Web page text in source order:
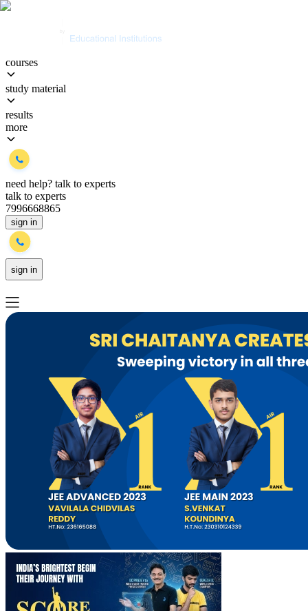
courses
study material
results
more
need help? talk to experts
talk to experts
7996668865
sign in
sign in